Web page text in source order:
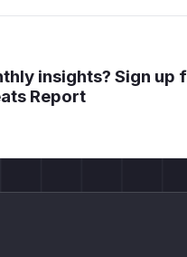
insights? Sign up
Report